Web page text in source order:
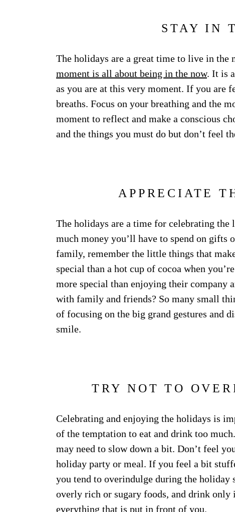
STAY IN
The holidays are a great time to live in the
moment is all about being in the now. It is
as you are at this very moment. If you are
breaths. Focus on your breathing and the
moment to reflect and make a conscious
and the things you must do but don’t feel
APPRECIATE
The holidays are a time for celebrating
much money you’ll have to spend on gifts
family, remember the little things that
special than a hot cup of cocoa when
more special than enjoying their company
with family and friends? So many small
of focusing on the big grand gestures and
smile.
TRY NOT TO
Celebrating and enjoying the holidays is
of the temptation to eat and drink too
may need to slow down a bit. Don’t feel
holiday party or meal. If you feel a bit
you tend to overindulge during the holiday
overly rich or sugary foods, and drink only
everything that is put in front of you.